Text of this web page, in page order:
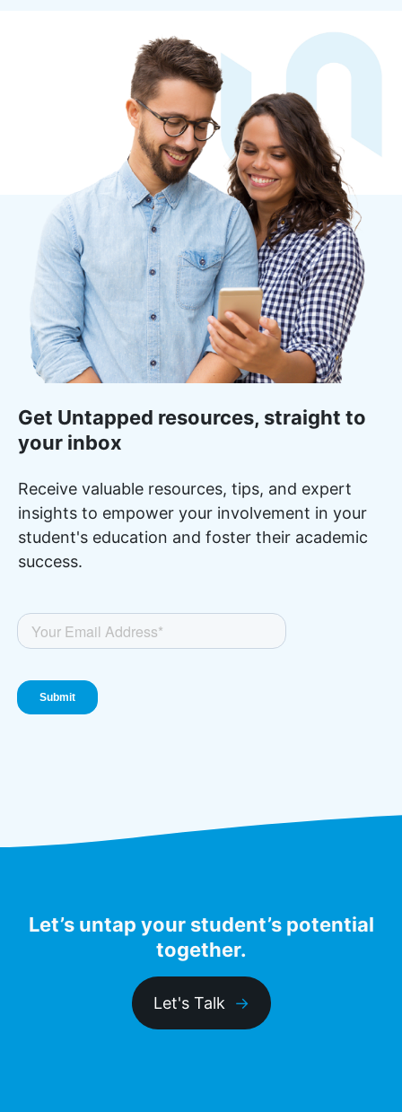
Get Untapped resources, straight to
your inbox
Receive valuable resources, tips, and expert
insights to empower your involvement in your
student's education and foster their academic
success.
Let’s untap your student’s potential
together.
Let's Talk